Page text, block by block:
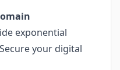
exponential
your digital